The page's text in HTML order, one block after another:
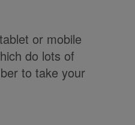
or mobile
do lots of
to take your